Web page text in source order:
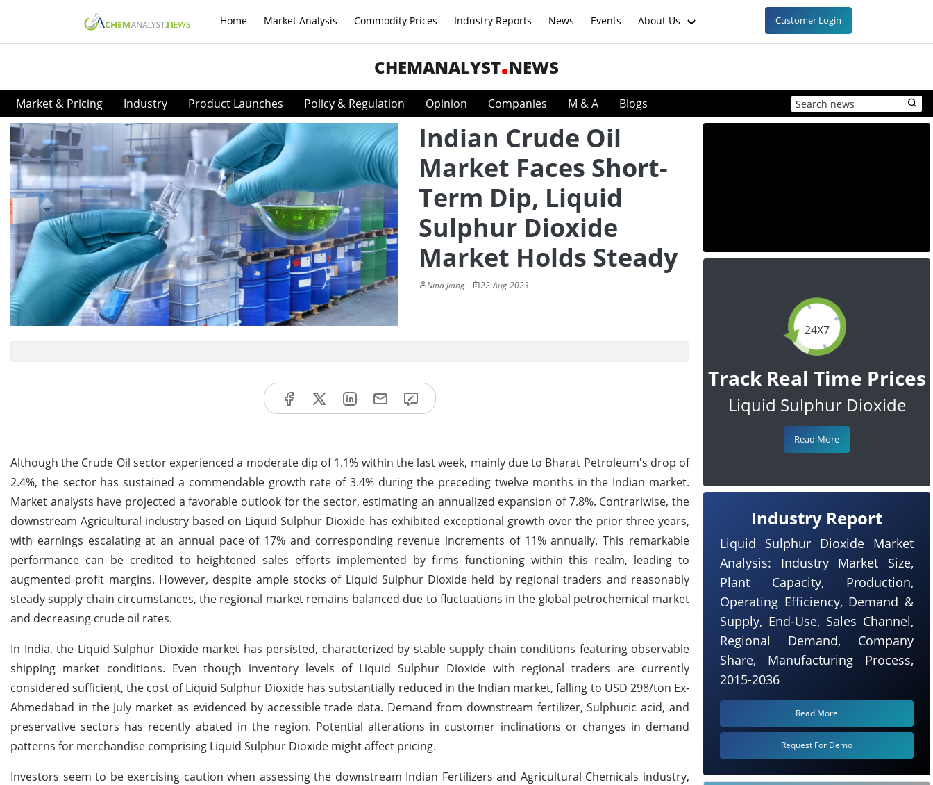
Home Market Analysis Commodity Prices Industry Reports News Events About Us Customer Login
CHEMANALYST NEWS
Market & Pricing Industry Product Launches Policy & Regulation Opinion Companies M & A Blogs
Indian Crude Oil
Market Faces Short-
Term Dip, Liquid
Sulphur Dioxide
Market Holds Steady
Nina Jiang 22-Aug-2023
Although the Crude Oil sector experienced a moderate dip of 1.1% within the last week, mainly due to Bharat Petroleum's drop of
2.4%, the sector has sustained a commendable growth rate of 3.4% during the preceding twelve months in the Indian market.
Market analysts have projected a favorable outlook for the sector, estimating an annualized expansion of 7.8%. Contrariwise, the
downstream Agricultural industry based on Liquid Sulphur Dioxide has exhibited exceptional growth over the prior three years,
with earnings escalating at an annual pace of 17% and corresponding revenue increments of 11% annually. This remarkable
performance can be credited to heightened sales efforts implemented by firms functioning within this realm, leading to
augmented profit margins. However, despite ample stocks of Liquid Sulphur Dioxide held by regional traders and reasonably
steady supply chain circumstances, the regional market remains balanced due to fluctuations in the global petrochemical market
and decreasing crude oil rates.
In India, the Liquid Sulphur Dioxide market has persisted, characterized by stable supply chain conditions featuring observable
shipping market conditions. Even though inventory levels of Liquid Sulphur Dioxide with regional traders are currently
considered sufficient, the cost of Liquid Sulphur Dioxide has substantially reduced in the Indian market, falling to USD 298/ton Ex-
Ahmedabad in the July market as evidenced by accessible trade data. Demand from downstream fertilizer, Sulphuric acid, and
preservative sectors has recently abated in the region. Potential alterations in customer inclinations or changes in demand
patterns for merchandise comprising Liquid Sulphur Dioxide might affect pricing.
Investors seem to be exercising caution when assessing the downstream Indian Fertilizers and Agricultural Chemicals industry,
24X7
Track Real Time Prices
Liquid Sulphur Dioxide
Read More
Industry Report
Liquid Sulphur Dioxide Market
Analysis: Industry Market Size,
Plant Capacity, Production,
Operating Efficiency, Demand &
Supply, End-Use, Sales Channel,
Regional Demand, Company
Share, Manufacturing Process,
2015-2036
Read More
Request For Demo